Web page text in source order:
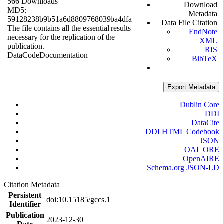
MD5:
59128238b9b51a6d8809768039ba4dfa
The file contains all the essential results
necessary for the replication of the
publication.
DataCodeDocumentation
Download
Metadata
Data File Citation
EndNote
XML
RIS
BibTeX
Export Metadata
Dublin Core
DDI
DataCite
DDI HTML Codebook
JSON
OAI_ORE
OpenAIRE
Schema.org JSON-LD
Citation Metadata
Persistent
Identifier
doi:10.15185/gccs.1
Publication
2023-12-30